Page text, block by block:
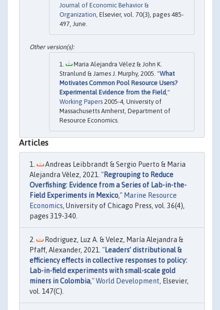
Journal of Economic Behavior &
Organization , Elsevier, vol. 70(3), pages 485-
497, June.
Maria Alejandra Vélez & John K.
Stranlund & James J. Murphy, 2005. "What
Motivates Common Pool Resource Users?
Experimental Evidence from the Field ,"
Working Papers 2005-4, University of
Massachusetts Amherst, Department of
Resource Economics.
Articles
Andreas Leibbrandt & Sergio Puerto & Maria
Alejandra Vélez, 2021. "Regrouping to Reduce
Overfishing: Evidence from a Series of Lab-in-the-
Field Experiments in Mexico," Marine Resource
Economics, University of Chicago Press, vol. 36(4),
pages 319-340.
Rodriguez, Luz A. & Velez, María Alejandra &
Pfaff, Alexander, 2021. "Leaders’ distributional &
efficiency effects in collective responses to policy:
Lab-in-field experiments with small-scale gold
miners in Colombia,"World Development, Elsevier,
vol. 147(C).